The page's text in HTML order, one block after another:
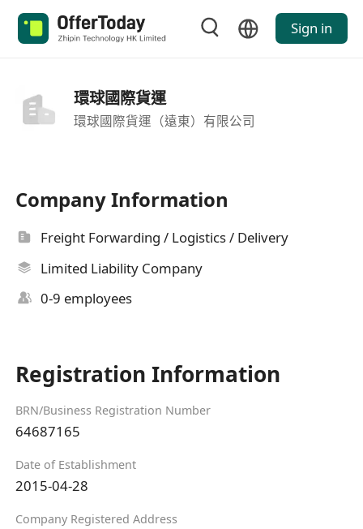
Sign in
環球國際貨運
環球國際貨運（遠東）有限公司
Company Information
Freight Forwarding / Logistics / Delivery
Limited Liability Company
0-9 employees
Registration Information
BRN/Business Registration Number
64687165
Date of Establishment
2015-04-28
Company Registered Address